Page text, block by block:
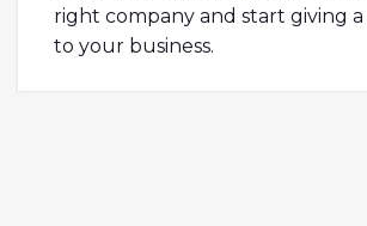
right company and start giving a
to your business.